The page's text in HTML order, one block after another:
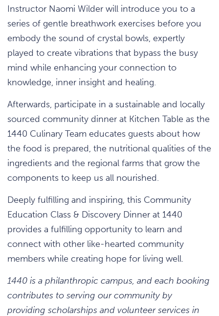
Instructor Naomi Wilder will introduce you to a
series of gentle breathwork exercises before you
embody the sound of crystal bowls, expertly
played to create vibrations that bypass the busy
mind while enhancing your connection to
knowledge, inner insight and healing.
Afterwards, participate in a sustainable and locally
sourced community dinner at Kitchen Table as the
1440 Culinary Team educates guests about how
the food is prepared, the nutritional qualities of the
ingredients and the regional farms that grow the
components to keep us all nourished.
Deeply fulfilling and inspiring, this Community
Education Class & Discovery Dinner at 1440
provides a fulfilling opportunity to learn and
connect with other like-hearted community
members while creating hope for living well.
1440 is a philanthropic campus, and each booking
contributes to serving our community by
providing scholarships and volunteer services in